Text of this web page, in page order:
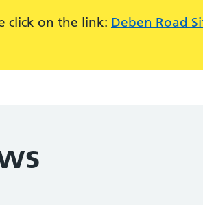
click on the link: Deben Road